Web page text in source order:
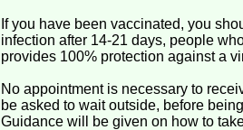
If you have been vaccinated, you
infection after 14-21 days, people
provides 100% protection against a
No appointment is necessary to
be asked to wait outside, before
Guidance will be given on how to